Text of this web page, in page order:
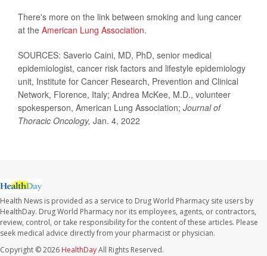
There's more on the link between smoking and lung cancer
at the American Lung Association.
SOURCES: Saverio Caini, MD, PhD, senior medical
epidemiologist, cancer risk factors and lifestyle epidemiology
unit, Institute for Cancer Research, Prevention and Clinical
Network, Florence, Italy; Andrea McKee, M.D., volunteer
spokesperson, American Lung Association; Journal of
Thoracic Oncology, Jan. 4, 2022
Health News is provided as a service to Drug World Pharmacy site users by
HealthDay. Drug World Pharmacy nor its employees, agents, or contractors,
review, control, or take responsibility for the content of these articles. Please
seek medical advice directly from your pharmacist or physician.
Copyright © 2026 HealthDayAll Rights Reserved.